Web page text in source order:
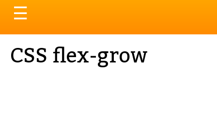
Toggle
navigation
☰
CSS flex-grow